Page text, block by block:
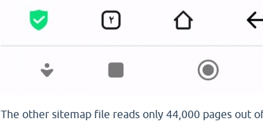
The other sitemap file reads only 44,000 pages out